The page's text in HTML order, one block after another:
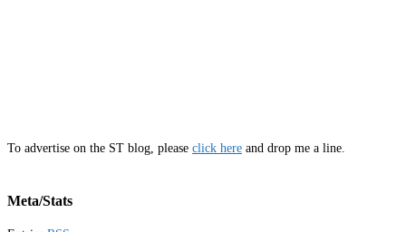
To advertise on the ST blog, please click here and drop me a line.
Meta/Stats